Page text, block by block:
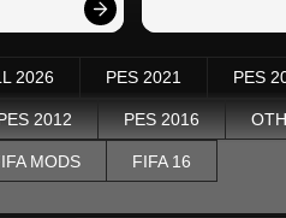
2026 PES 2021 PES
2012 PES 2016
MODS FIFA 16